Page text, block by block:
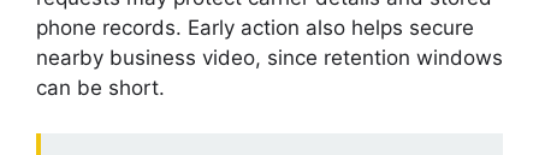
phone records. Early action also helps secure
nearby business video, since retention windows
can be short.